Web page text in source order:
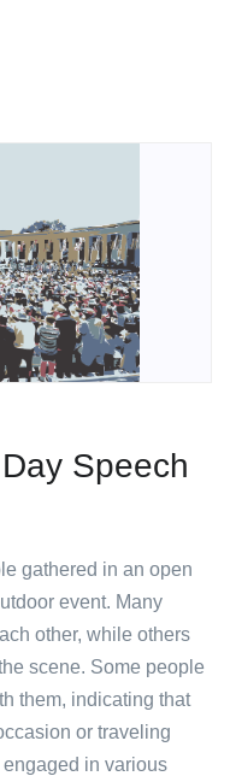
Speech
gathered in an open
event. Many
other, while others
scene. Some people
them, indicating that
or traveling
in various